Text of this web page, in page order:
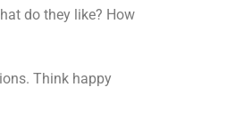
do they like? How
Think happy